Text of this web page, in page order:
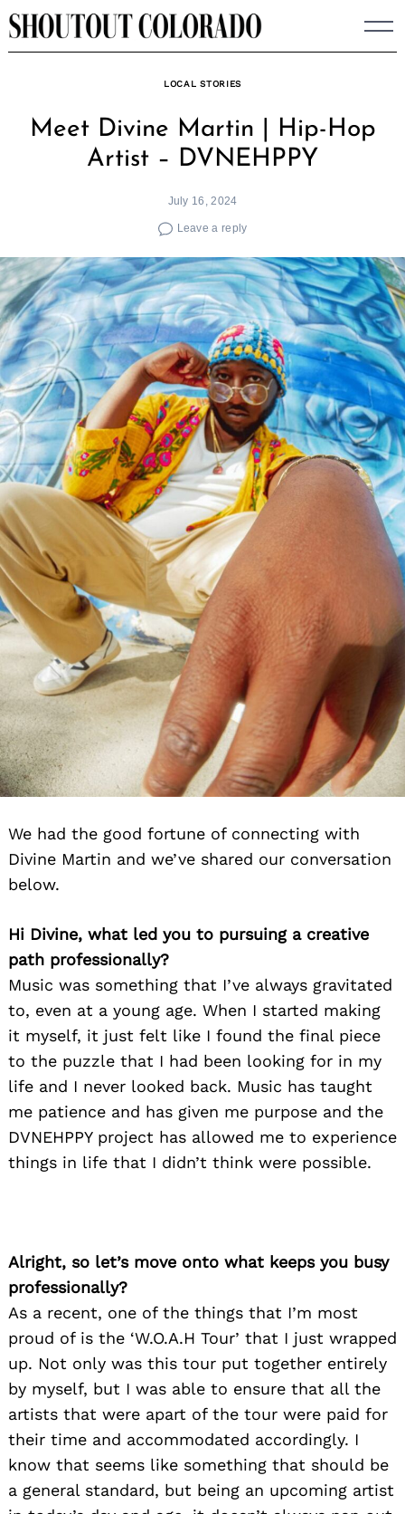
Skip
to
LOCAL STORIES
Meet Divine Martin | Hip-Hop
Artist – DVNEHPPY
July 16, 2024
Leave a reply
We had the good fortune of connecting with
Divine Martin and we’ve shared our conversation
below.
Hi Divine, what led you to pursuing a creative
path professionally?
Music was something that I’ve always gravitated
to, even at a young age. When I started making
it myself, it just felt like I found the final piece
to the puzzle that I had been looking for in my
life and I never looked back. Music has taught
me patience and has given me purpose and the
DVNEHPPY project has allowed me to experience
things in life that I didn’t think were possible.
Alright, so let’s move onto what keeps you busy
professionally?
As a recent, one of the things that I’m most
proud of is the ‘W.O.A.H Tour’ that I just wrapped
up. Not only was this tour put together entirely
by myself, but I was able to ensure that all the
artists that were apart of the tour were paid for
their time and accommodated accordingly. I
know that seems like something that should be
a general standard, but being an upcoming artist